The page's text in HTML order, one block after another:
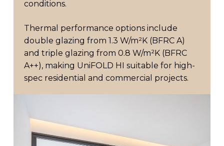
conditions.
Thermal performance options include
double glazing from 1.3 W/m²K (BFRC A)
and triple glazing from 0.8 W/m²K (BFRC
A++), making UniFOLD HI suitable for high-
spec residential and commercial projects.